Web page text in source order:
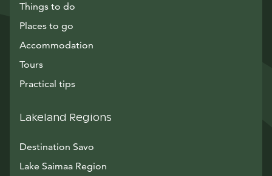
Things to do
Places to go
Accommodation
Tours
Practical tips
Lakeland Regions
Destination Savo
Lake Saimaa Region